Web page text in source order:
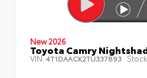
New 2026
Toyota Camry
VIN:4T1DAACK2TU337893